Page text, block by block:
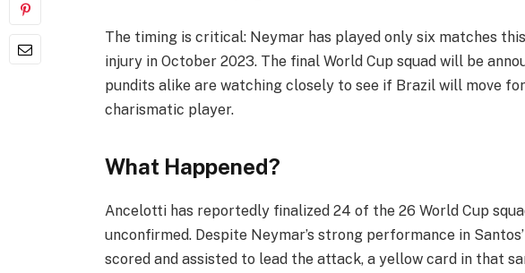
The timing is critical: Neymar has played only six matches
injury in October 2023. The final World Cup squad will be
pundits alike are watching closely to see if Brazil will move
charismatic player.
What Happened?
Ancelotti has reportedly finalized 24 of the 26 World Cup
unconfirmed. Despite Neymar’s strong performance in
scored and assisted to lead the attack, a yellow card in that